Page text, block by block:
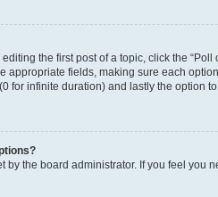
the first post of a topic, click the
appropriate fields, making sure each
for infinite duration) and lastly the option
by the board administrator. If you feel you